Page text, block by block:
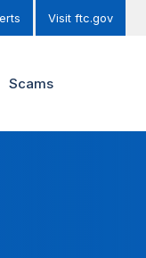
Visit ftc.gov
Scams